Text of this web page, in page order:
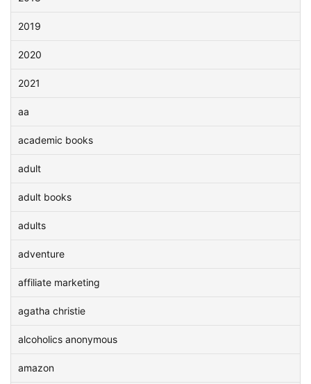
2019
2020
2021
aa
academic books
adult
adult books
adults
adventure
affiliate marketing
agatha christie
alcoholics anonymous
amazon